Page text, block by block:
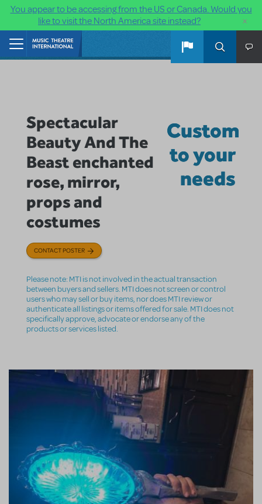
You appear to be accessing from the US or Canada. Would you
like to visit the North America site instead?
×
Skip to main content
Spectacular
Beauty And The
Beast enchanted
rose, mirror,
props and
costumes
Custom
to your
needs
CONTACT POSTER
Please note: MTI is not involved in the actual transaction
between buyers and sellers. MTI does not screen or control
users who may sell or buy items, nor does MTI review or
authenticate all listings or items offered for sale. MTI does not
specifically approve, advocate or endorse any of the
products or services listed.